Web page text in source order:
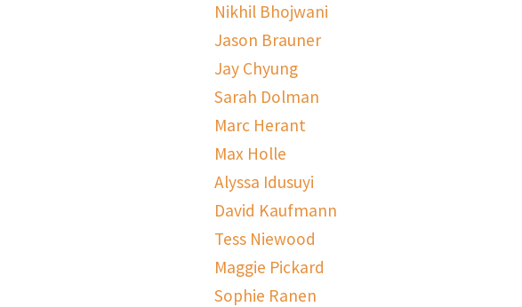
Nikhil Bhojwani
Jason Brauner
Jay Chyung
Sarah Dolman
Marc Herant
Max Holle
Alyssa Idusuyi
David Kaufmann
Tess Niewood
Maggie Pickard
Sophie Ranen